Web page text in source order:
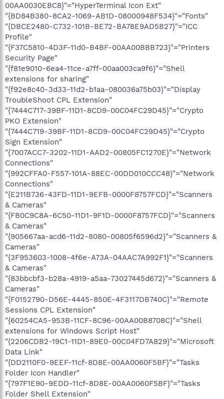
00AA0030EBC8}"="HyperTerminal Icon Ext"
"{BD84B380-8CA2-1069-AB1D-08000948F534}"="Fonts"
"{DBCE2480-C732-101B-BE72-BA78E9AD5B27}"="ICC
Profile"
"{F37C5810-4D3F-11d0-B4BF-00AA00BBB723}"="Printers
Security Page"
"{f81e9010-6ea4-11ce-a7ff-00aa003ca9f6}"="Shell
extensions for sharing"
"{f92e8c40-3d33-11d2-b1aa-080036a75b03}"="Display
TroubleShoot CPL Extension"
"{7444C717-39BF-11D1-8CD9-00C04FC29D45}"="Crypto
PKO Extension"
"{7444C719-39BF-11D1-8CD9-00C04FC29D45}"="Crypto
Sign Extension"
"{7007ACC7-3202-11D1-AAD2-00805FC1270E}"="Network
Connections"
"{992CFFA0-F557-101A-88EC-00DD010CCC48}"="Network
Connections"
"{E211B736-43FD-11D1-9EFB-0000F8757FCD}"="Scanners
& Cameras"
"{FB0C9C8A-6C50-11D1-9F1D-0000F8757FCD}"="Scanners
& Cameras"
"{905667aa-acd6-11d2-8080-00805f6596d2}"="Scanners &
Cameras"
"{3F953603-1008-4f6e-A73A-04AAC7A992F1}"="Scanners
& Cameras"
"{83bbcbf3-b28a-4919-a5aa-73027445d672}"="Scanners &
Cameras"
"{F0152790-D56E-4445-850E-4F3117DB740C}"="Remote
Sessions CPL Extension"
"{60254CA5-953B-11CF-8C96-00AA00B8708C}"="Shell
extensions for Windows Script Host"
"{2206CDB2-19C1-11D1-89E0-00C04FD7A829}"="Microsoft
Data Link"
"{DD2110F0-9EEF-11cf-8D8E-00AA0060F5BF}"="Tasks
Folder Icon Handler"
"{797F1E90-9EDD-11cf-8D8E-00AA0060F5BF}"="Tasks
Folder Shell Extension"